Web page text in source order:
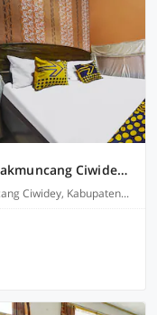
OYO Homes 91128 Desa Wisata Lebakmuncang Ciwidey Syariah
OYO Homes 91128 Desa Wisata Lebakmuncang Ciwidey, Kabupaten Bandung